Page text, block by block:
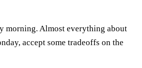
morning. Almost everything about
accept some tradeoffs on the